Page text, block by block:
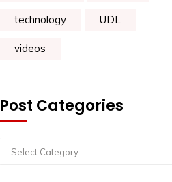
technology UDL
videos
Post Categories
Select Category